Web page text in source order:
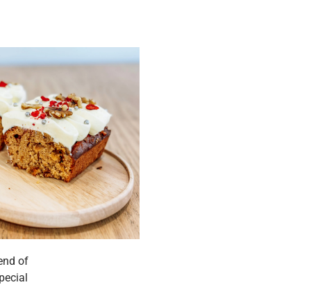
of